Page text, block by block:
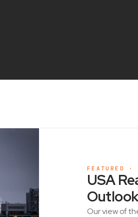
FEATURED ·
USA
Our view of